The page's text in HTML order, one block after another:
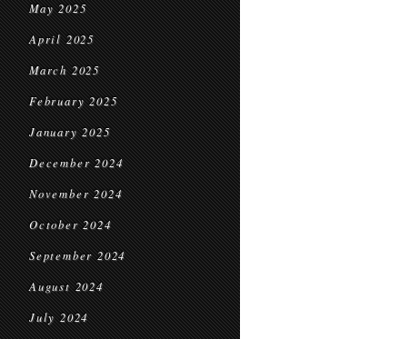
May 2025
April 2025
March 2025
February 2025
January 2025
December 2024
November 2024
October 2024
September 2024
August 2024
July 2024